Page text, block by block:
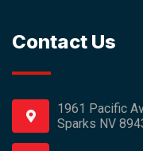
Contact Us
1961 Pacific
Sparks NV